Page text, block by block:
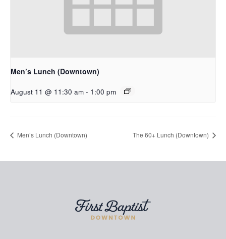
Men’s Lunch (Downtown)
August 11 @ 11:30 am - 1:00 pm
Men’s Lunch (Downtown) The 60+ Lunch (Downtown)